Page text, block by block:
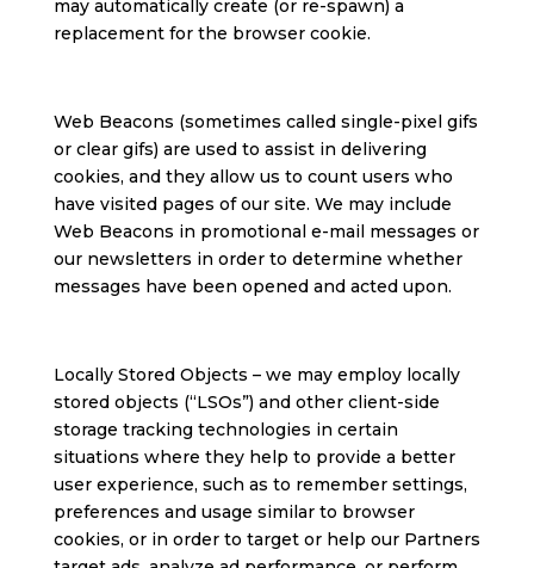
may automatically create (or re-spawn) a
replacement for the browser cookie.
Web Beacons (sometimes called single-pixel gifs
or clear gifs) are used to assist in delivering
cookies, and they allow us to count users who
have visited pages of our site. We may include
Web Beacons in promotional e-mail messages or
our newsletters in order to determine whether
messages have been opened and acted upon.
Locally Stored Objects – we may employ locally
stored objects (“LSOs”) and other client-side
storage tracking technologies in certain
situations where they help to provide a better
user experience, such as to remember settings,
preferences and usage similar to browser
cookies, or in order to target or help our Partners